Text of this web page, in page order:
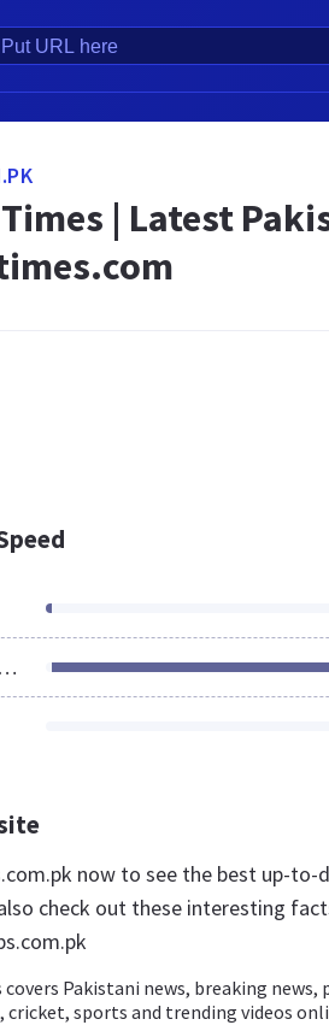
| Latest
Resources Loaded
now to see the best up-
check out these interesting
Pakistani news, breaking news,
sports and trending videos